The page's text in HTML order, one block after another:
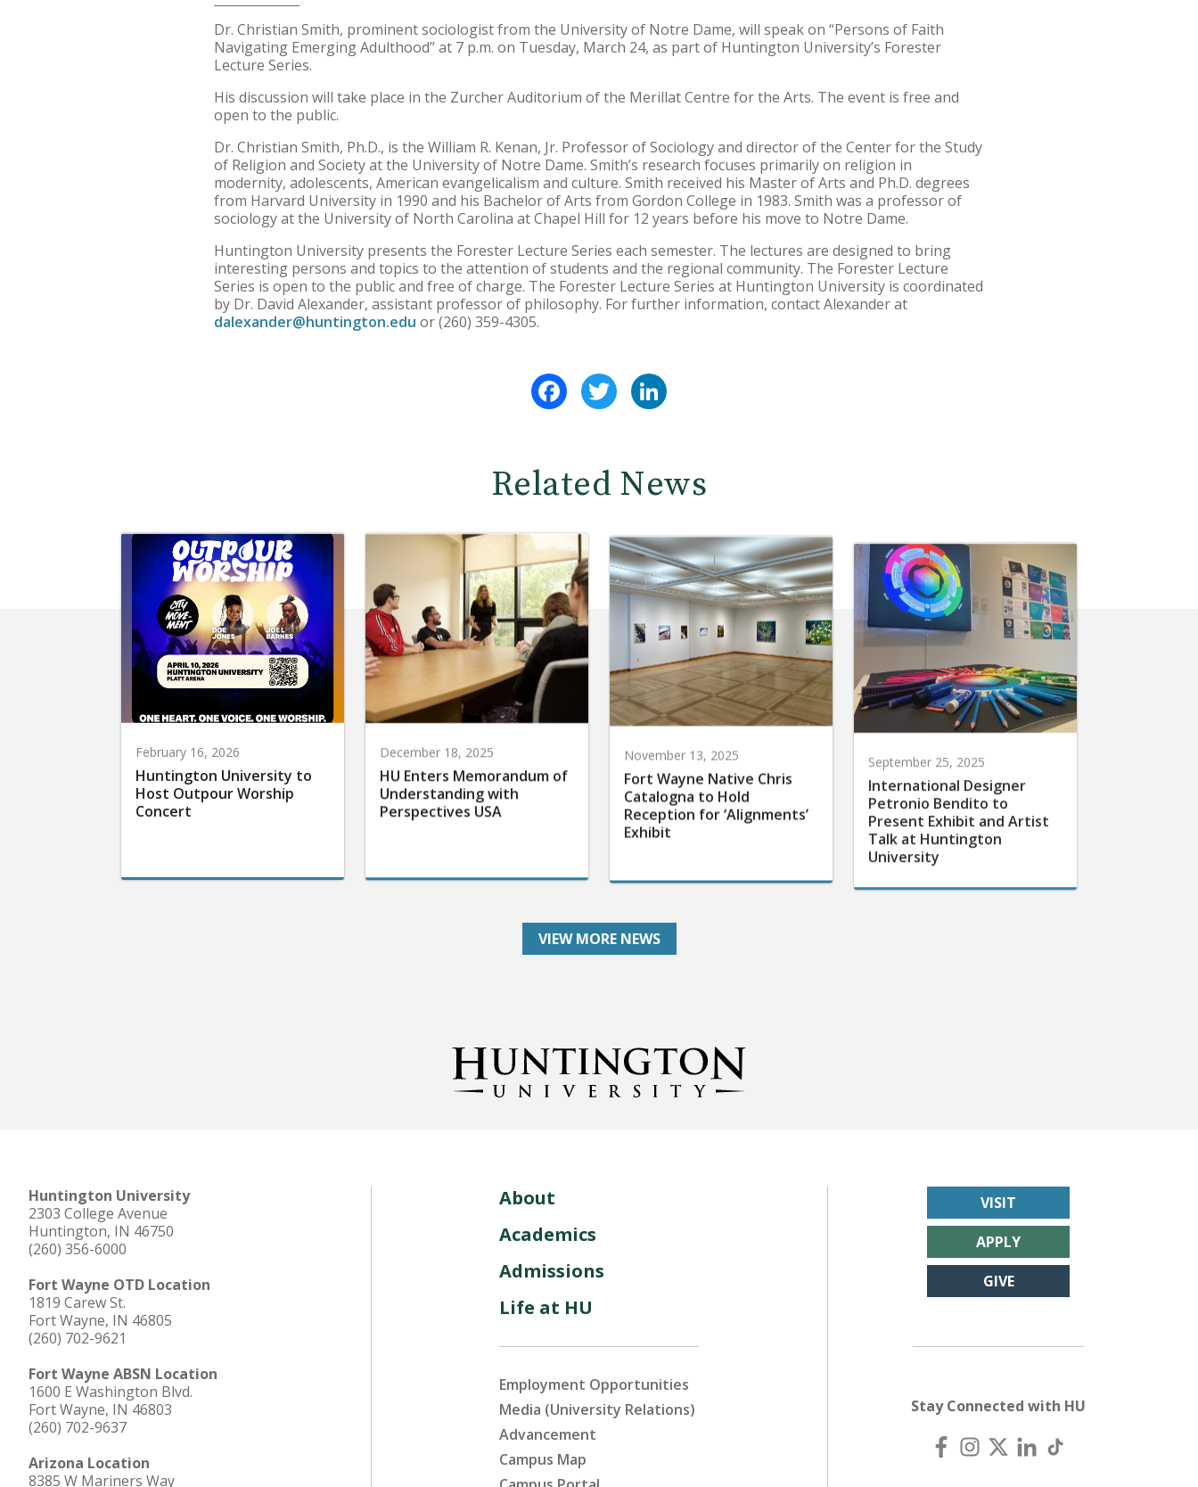
Dr. Christian Smith, prominent sociologist from the University of Notre Dame, will speak on “Persons of Faith
Navigating Emerging Adulthood” at 7 p.m. on Tuesday, March 24, as part of Huntington University’s Forester
Lecture Series.
His discussion will take place in the Zurcher Auditorium of the Merillat Centre for the Arts. The event is free and
open to the public.
Dr. Christian Smith, Ph.D., is the William R. Kenan, Jr. Professor of Sociology and director of the Center for the Study
of Religion and Society at the University of Notre Dame. Smith’s research focuses primarily on religion in
modernity, adolescents, American evangelicalism and culture. Smith received his Master of Arts and Ph.D. degrees
from Harvard University in 1990 and his Bachelor of Arts from Gordon College in 1983. Smith was a professor of
sociology at the University of North Carolina at Chapel Hill for 12 years before his move to Notre Dame.
Huntington University presents the Forester Lecture Series each semester. The lectures are designed to bring
interesting persons and topics to the attention of students and the regional community. The Forester Lecture
Series is open to the public and free of charge. The Forester Lecture Series at Huntington University is coordinated
by Dr. David Alexander, assistant professor of philosophy. For further information, contact Alexander at
dalexander@huntington.edu or (260) 359-4305.
FacebookTwitter
Related News
February 16, 2026
Huntington University to
Host Outpour Worship
Concert
December 18, 2025
HU Enters Memorandum of
Understanding with
Perspectives USA
November 13, 2025
Fort Wayne Native Chris
Catalogna to Hold
Reception for ‘Alignments’
Exhibit
International Designer
Petronio Bendito to
Present Exhibit and Artist
Talk at Huntington
University
VIEW MORE NEWS
Huntington University
2303 College Avenue
Huntington, IN 46750
(260) 356-6000
Fort Wayne OTD Location
1819 Carew St.
Fort Wayne, IN 46805
(260) 702-9621
Fort Wayne ABSN Location
1600 E Washington Blvd.
Fort Wayne, IN 46803
(260) 702-9637
Arizona Location
8385 W Mariners Way
About
Academics
Admissions
Life at HU
Employment Opportunities
Media (University Relations)
Advancement
Campus Map
VISIT
APPLY
GIVE
Stay Connected with HU